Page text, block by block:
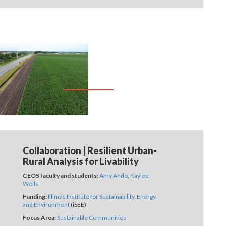
Collaboration | Resilient Urban-
Rural Analysis for Livability
CEOS faculty and students:Amy Ando Kaylee
Wells
Funding:Illinois Institute for Sustainability, Energy,
and Environment (iSEE)
Focus Area:Sustainable Communities